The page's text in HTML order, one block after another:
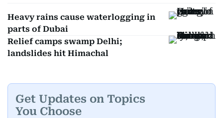
Heavy rains cause waterlogging in
parts of Dubai
Relief camps swamp Delhi;
landslides hit Himachal
Get Updates on Topics
You Choose